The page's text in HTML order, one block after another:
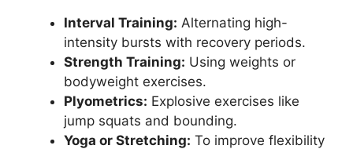
Interval Training: Alternating high-
intensity bursts with recovery periods.
Strength Training: Using weights or
bodyweight exercises.
Plyometrics: Explosive exercises like
jump squats and bounding.
Yoga or Stretching: To improve flexibility